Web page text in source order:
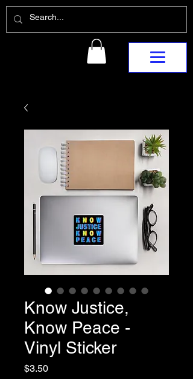
Know Justice,
Know Peace -
Vinyl Sticker
$3.50Price